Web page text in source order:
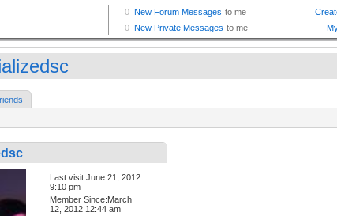
Last visit:June 21, 2012
9:10 pm
Member Since:March
12, 2012 12:44 am